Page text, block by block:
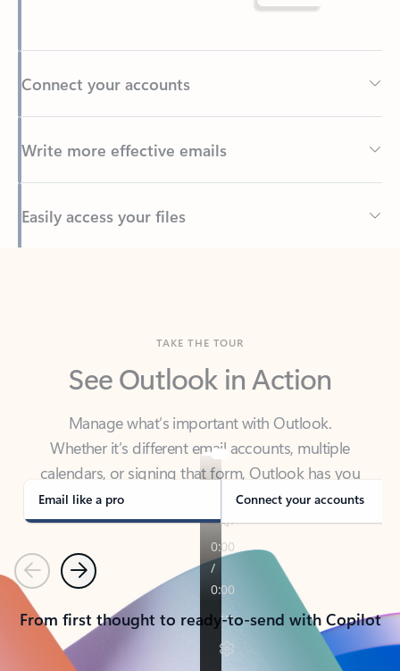
Back to tabs
See Outlook in Action
Manage what’s important with Outlook.
calendars, or signing that form, Outlook has you
covered - at home, for work, or on-the-go.
Email like a pro Connect your accounts
PreviousNext
From first thought to ready-to-send with Copilot